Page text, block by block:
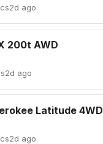
2d ago
200t AWD
2d ago
Latitude 4WD
2d ago